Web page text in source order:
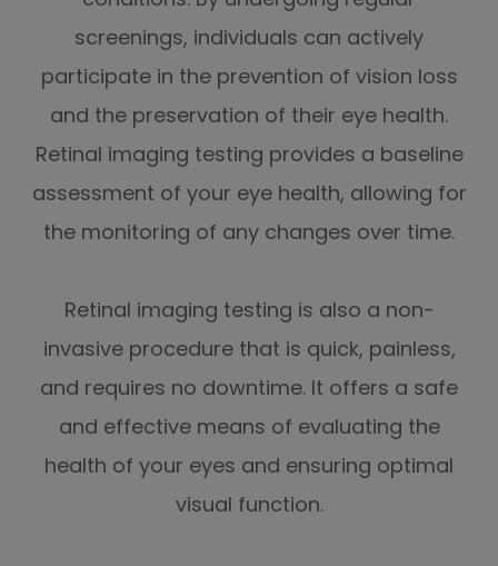
screenings, individuals can actively
participate in the prevention of vision loss
and the preservation of their eye health.
Retinal imaging testing provides a baseline
assessment of your eye health, allowing for
the monitoring of any changes over time.
Retinal imaging testing is also a non-
invasive procedure that is quick, painless,
and requires no downtime. It offers a safe
and effective means of evaluating the
health of your eyes and ensuring optimal
visual function.